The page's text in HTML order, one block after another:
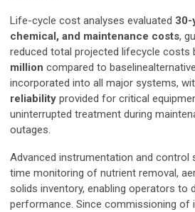
Life-cycle cost analyses evaluated 30-
chemical, and maintenance costs,
reduced total projected lifecycle costs
million compared to
incorporated into all major systems,
reliability provided for critical
uninterrupted treatment during
outages.
Advanced instrumentation and control
time monitoring of nutrient removal,
solids inventory, enabling operators to
performance. Since commissioning of